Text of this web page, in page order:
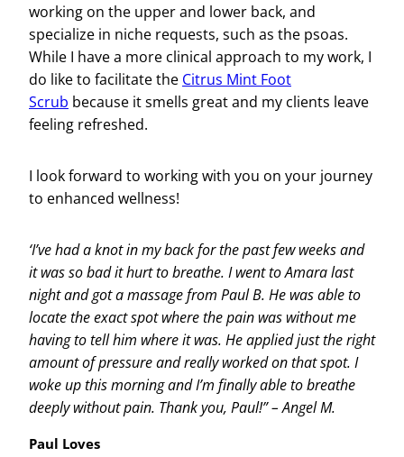
working on the upper and lower back, and
specialize in niche requests, such as the psoas.
While I have a more clinical approach to my work, I
do like to facilitate the Citrus Mint Foot
Scrub because it smells great and my clients leave
feeling refreshed.
I look forward to working with you on your journey
to enhanced wellness!
‘I’ve had a knot in my back for the past few weeks and
it was so bad it hurt to breathe. I went to Amara last
night and got a massage from Paul B. He was able to
locate the exact spot where the pain was without me
having to tell him where it was. He applied just the right
amount of pressure and really worked on that spot. I
woke up this morning and I’m finally able to breathe
deeply without pain. Thank you, Paul!” – Angel M.
Paul Loves